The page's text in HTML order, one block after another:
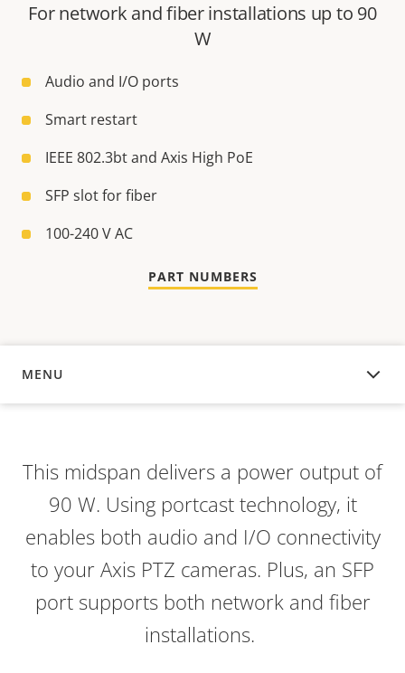
For network and fiber installations up to 90
W
Audio and I/O ports
Smart restart
IEEE 802.3bt and Axis High PoE
SFP slot for fiber
100-240 V AC
PART NUMBERS
MENU
OVERVIEW
This midspan delivers a power output of
90 W. Using portcast technology, it
enables both audio and I/O connectivity
to your Axis PTZ cameras. Plus, an SFP
port supports both network and fiber
installations.